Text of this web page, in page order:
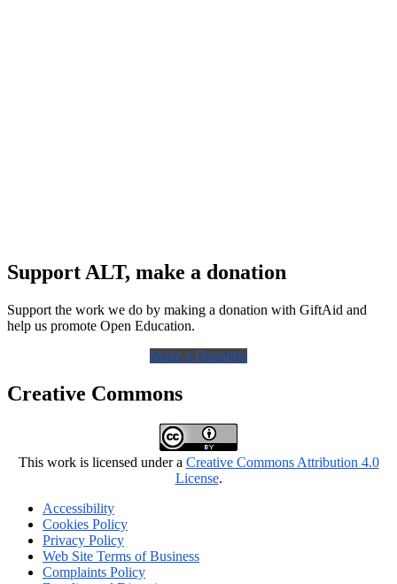
Support ALT, make a donation
Support the work we do by making a donation with GiftAid and
help us promote Open Education.
Make a Donation
Creative Commons
This work is licensed under a Creative Commons Attribution 4.0
License.
Accessibility
Cookies Policy
Privacy Policy
Web Site Terms of Business
Complaints Policy